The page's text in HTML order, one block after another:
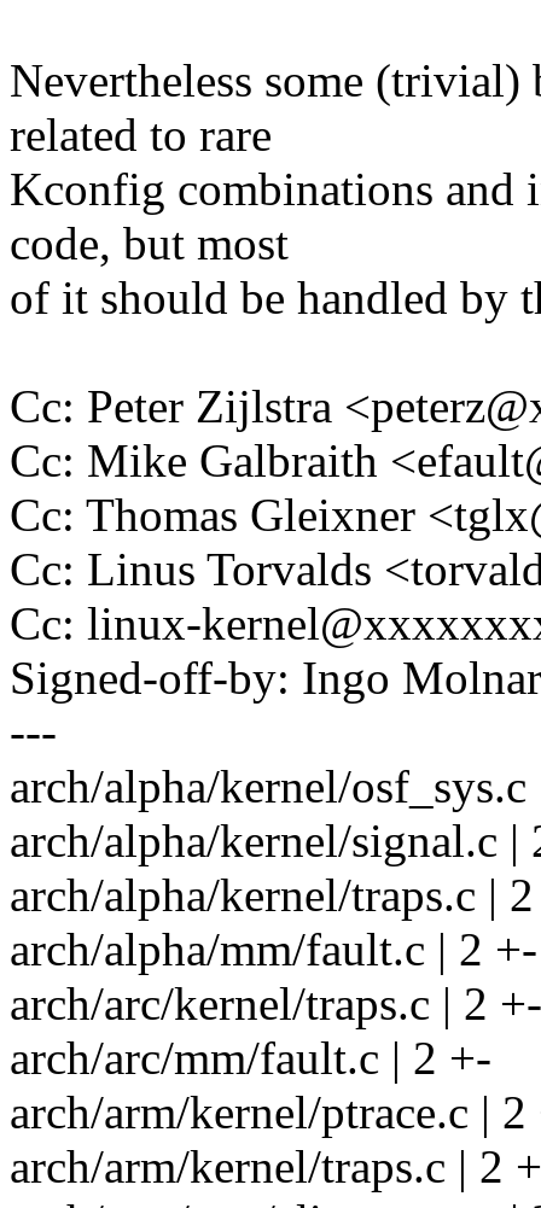
Nevertheless some
related to rare
Kconfig combinations and
code, but most
of it should be handled by
Cc: Peter Zijlstra
Cc: Mike Galbraith
Cc: Thomas Gleixner
Cc: Linus Torvalds
Cc: linux-
Signed-off-by: Ingo
---
arch/alpha/kernel/osf_sys.c
arch/alpha/kernel/signal.c |
arch/alpha/kernel/traps.c |
arch/alpha/mm/fault.c | 2 +-
arch/arc/kernel/traps.c | 2 +-
arch/arc/mm/fault.c | 2 +-
arch/arm/kernel/ptrace.c | 2
arch/arm/kernel/traps.c | 2